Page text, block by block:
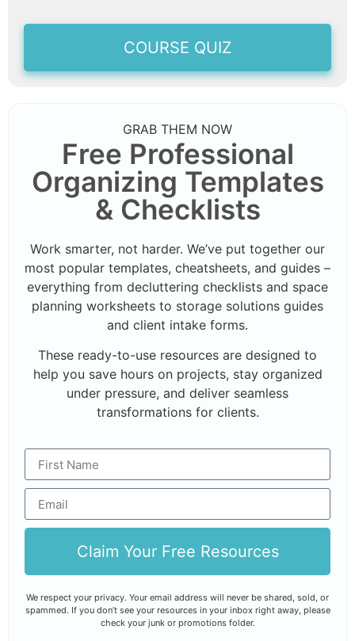
COURSE QUIZ
GRAB THEM NOW
Free Professional
Organizing Templates
& Checklists
Work smarter, not harder. We’ve put together our
most popular templates, cheatsheets, and guides –
everything from decluttering checklists and space
planning worksheets to storage solutions guides
and client intake forms.
These ready-to-use resources are designed to
help you save hours on projects, stay organized
under pressure, and deliver seamless
transformations for clients.
Claim Your Free Resources
We respect your privacy. Your email address will never be shared, sold, or
spammed. If you don’t see your resources in your inbox right away, please
check your junk or promotions folder.